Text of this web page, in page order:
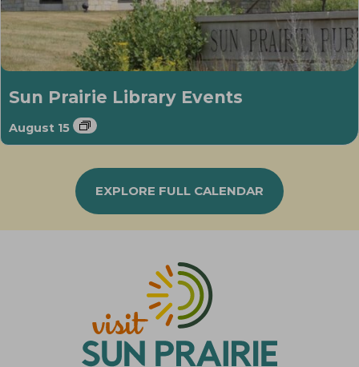
Sun Prairie Library Events
August 15
EXPLORE FULL CALENDAR